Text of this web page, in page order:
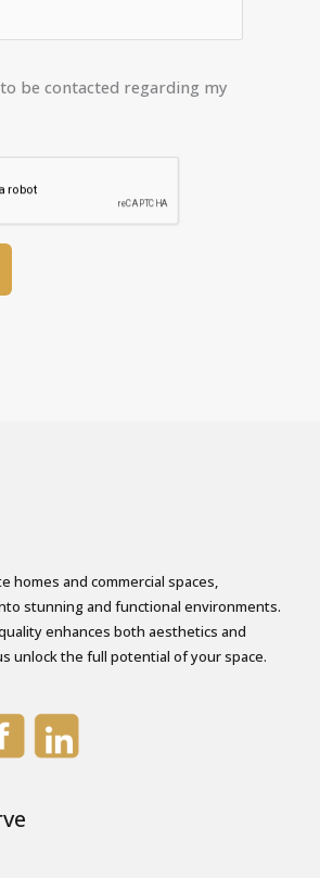
be contacted regarding my
homes and commercial spaces,
stunning and functional environments.
enhances both aesthetics and
unlock the full potential of your space.